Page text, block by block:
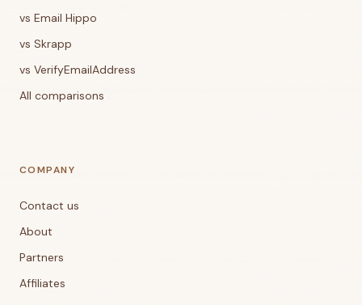
vs Email Hippo
vs Skrapp
vs VerifyEmailAddress
All comparisons
COMPANY
Contact us
About
Partners
Affiliates